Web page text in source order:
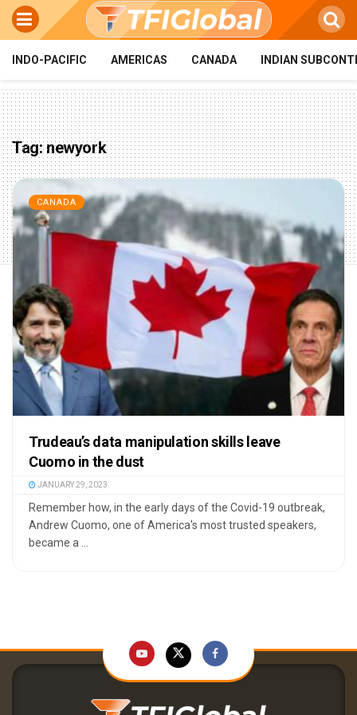
INDO-PACIFIC AMERICAS CANADA INDIAN
Tag:newyork
CANADA
Trudeau’s data manipulation skills leave
Cuomo in the dust
JANUARY 29, 2023
Remember how, in the early days of the Covid-19 outbreak,
Andrew Cuomo, one of America's most trusted speakers,
became a ...